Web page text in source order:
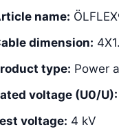
name:
dimension:
type: Power
voltage (U0/U):
voltage: 4 kV